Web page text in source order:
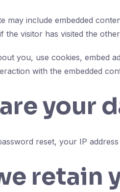
may include embedded
the visitor has visited the
you, use cookies, embed
with the embedded
your
reset, your IP
retain